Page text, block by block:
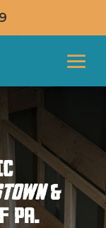
&
PA.